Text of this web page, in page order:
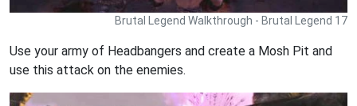
Brutal Legend Walkthrough - Brutal Legend 17
Use your army of Headbangers and create a Mosh Pit and
use this attack on the enemies.